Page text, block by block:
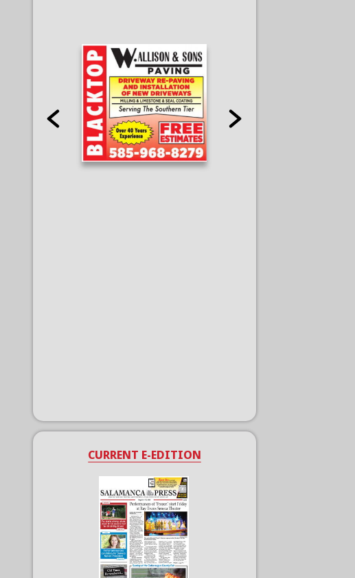
CURRENT E-EDITION